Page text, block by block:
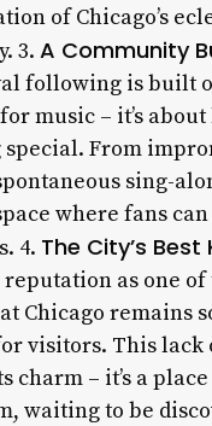
of Chicago’s
3. A Community
following is built
music – it’s
special. From
sing-
where fans
4. The City’s
as one of
Chicago remains
visitors. This
charm – it’s a
waiting to be